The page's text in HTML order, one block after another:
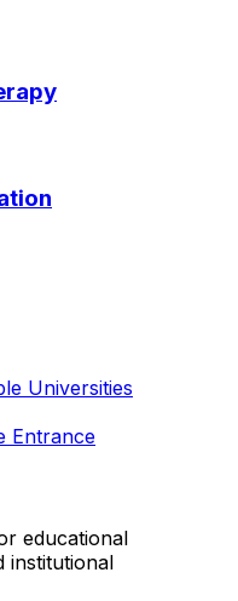
Universities
Entrance
educational
institutional